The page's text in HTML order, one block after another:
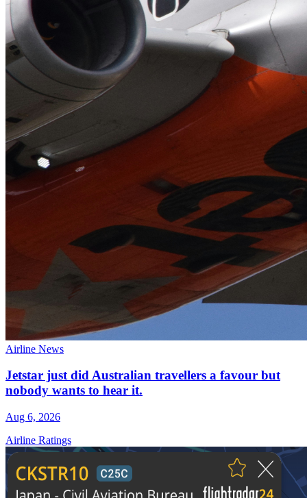
Airline News
Jetstar just did Australian travellers a favour but
nobody wants to hear it.
Aug 6, 2026
Airline Ratings